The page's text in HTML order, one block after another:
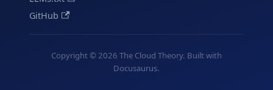
GitHub
Copyright © 2026 The Cloud Theory. Built with
Docusaurus.